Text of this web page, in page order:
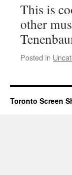
This is
other
Posted in
Toronto Screen